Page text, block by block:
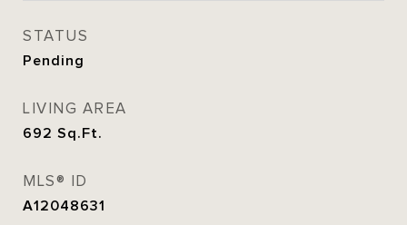
STATUS
Pending
LIVING AREA
692 Sq.Ft.
MLS® ID
A12048631